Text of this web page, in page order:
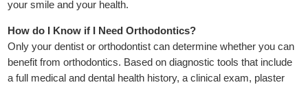
your smile and your health.
How do I Know if I Need Orthodontics?
Only your dentist or orthodontist can determine whether you can
benefit from orthodontics. Based on diagnostic tools that include
a full medical and dental health history, a clinical exam, plaster